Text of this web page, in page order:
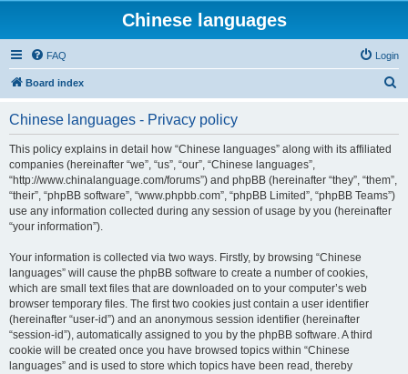
Chinese languages
FAQ Login
Board index
Chinese languages - Privacy policy
This policy explains in detail how “Chinese languages” along with its affiliated
companies (hereinafter “we”, “us”, “our”, “Chinese languages”,
“http://www.chinalanguage.com/forums”) and phpBB (hereinafter “they”, “them”,
“their”, “phpBB software”, “www.phpbb.com”, “phpBB Limited”, “phpBB Teams”)
use any information collected during any session of usage by you (hereinafter
“your information”).
Your information is collected via two ways. Firstly, by browsing “Chinese
languages” will cause the phpBB software to create a number of cookies,
which are small text files that are downloaded on to your computer’s web
browser temporary files. The first two cookies just contain a user identifier
(hereinafter “user-id”) and an anonymous session identifier (hereinafter
“session-id”), automatically assigned to you by the phpBB software. A third
cookie will be created once you have browsed topics within “Chinese
languages” and is used to store which topics have been read, thereby